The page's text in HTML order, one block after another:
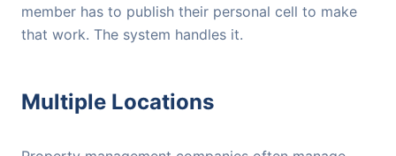
member has to publish their personal cell to make
that work. The system handles it.
Multiple Locations